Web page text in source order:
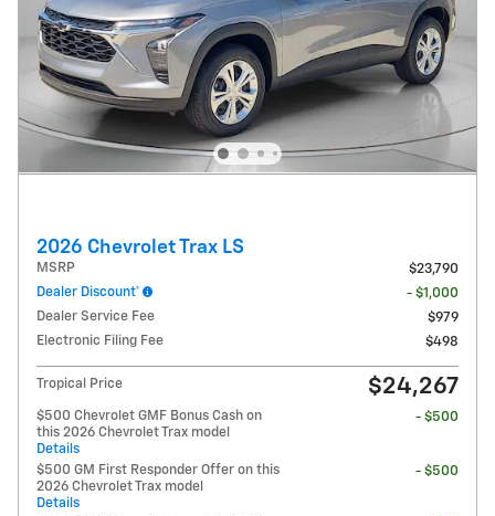
2026 Chevrolet Trax LS
MSRP
$23,790
Dealer Discount*
- $1,000
Dealer Service Fee
$979
Electronic Filing Fee
$498
Tropical Price $24,267
$500 Chevrolet GMF Bonus Cash on
this 2026 Chevrolet Trax model
Details
- $500
$500 GM First Responder Offer on this
2026 Chevrolet Trax model
Details
- $500